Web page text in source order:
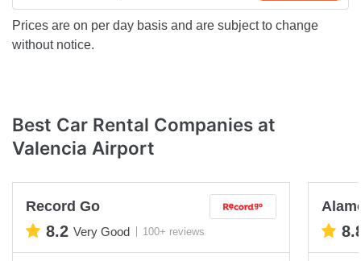
Prices are on per day basis and are subject to change
without notice.
Best Car Rental Companies at
Valencia Airport
Record Go
8.2 Very Good 100+ reviews